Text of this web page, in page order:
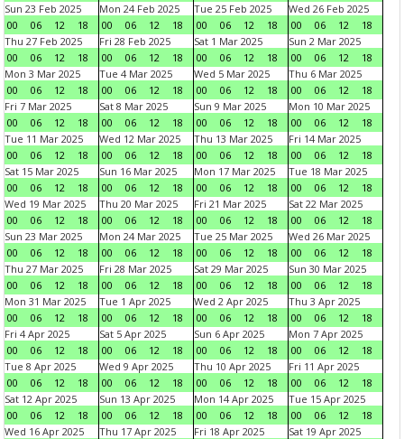
Sun 23 Feb 2025
00
06 12 18
Mon 24 Feb 2025
00
06 12 18
Tue 25 Feb 2025
00
06 12 18
Wed 26 Feb 2025
00
06 12
18
Thu 27 Feb 2025
00
06 12 18
Fri 28 Feb 2025
00
06 12 18
Sat 1 Mar 2025
00
06 12 18
Sun 2 Mar 2025
00
06 12
18
Mon 3 Mar 2025
00
06 12 18
Tue 4 Mar 2025
00
06 12 18
Wed 5 Mar 2025
00
06 12 18
Thu 6 Mar 2025
00
06 12
18
Fri 7 Mar 2025
00
06 12 18
Sat 8 Mar 2025
00
06 12 18
Sun 9 Mar 2025
00
06 12 18
Mon 10 Mar 2025
00
06 12
18
Tue 11 Mar 2025
00
06 12 18
Wed 12 Mar 2025
00
06 12 18
Thu 13 Mar 2025
00
06 12 18
Fri 14 Mar 2025
00
06 12
18
Sat 15 Mar 2025
00
06 12 18
Sun 16 Mar 2025
00
06 12 18
Mon 17 Mar 2025
00
06 12 18
Tue 18 Mar 2025
00
06 12
18
Wed 19 Mar 2025
00
06 12 18
Thu 20 Mar 2025
00
06 12 18
Fri 21 Mar 2025
00
06 12 18
Sat 22 Mar 2025
00
06 12
18
Sun 23 Mar 2025
00
06 12 18
Mon 24 Mar 2025
00
06 12 18
Tue 25 Mar 2025
00
06 12 18
Wed 26 Mar 2025
00
06 12
18
Thu 27 Mar 2025
00
06 12 18
Fri 28 Mar 2025
00
06 12 18
Sat 29 Mar 2025
00
06 12 18
Sun 30 Mar 2025
00
06 12
18
Mon 31 Mar 2025
00
06 12 18
Tue 1 Apr 2025
00
06 12 18
Wed 2 Apr 2025
00
06 12 18
Thu 3 Apr 2025
00
06 12
18
Fri 4 Apr 2025
00
06 12 18
Sat 5 Apr 2025
00
06 12 18
Sun 6 Apr 2025
00
06 12 18
Mon 7 Apr 2025
00
06 12
18
Tue 8 Apr 2025
00
06 12 18
Wed 9 Apr 2025
00
06 12 18
Thu 10 Apr 2025
00
06 12 18
Fri 11 Apr 2025
00
06 12
18
Sat 12 Apr 2025
00
06 12 18
Sun 13 Apr 2025
00
06 12 18
Mon 14 Apr 2025
00
06 12 18
Tue 15 Apr 2025
00
06 12
18
Wed 16 Apr 2025
Thu 17 Apr 2025
Fri 18 Apr 2025
Sat 19 Apr 2025